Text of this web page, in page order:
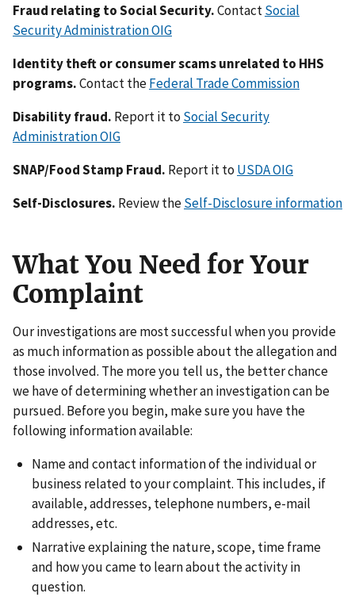
Fraud relating to Social Security.ContactSocial
Security Administration OIG
Identity theft or consumer scams unrelated to HHS
programs.Contact theFederal Trade Commission
Disability fraud. Report it to Social Security
Administration OIG
SNAP/Food Stamp Fraud. Report it to USDA OIG
Self-Disclosures. Review theSelf-Disclosure information
What You Need for Your
Complaint
Our investigations are most successful when you provide
as much information as possible about the allegation and
those involved. The more you tell us, the better chance
we have of determining whether an investigation can be
pursued. Before you begin, make sure you have the
following information available:
Name and contact information of the individual or
business related to your complaint. This includes, if
available, addresses, telephone numbers, e-mail
addresses, etc.
Narrative explaining the nature, scope, time frame
and how you came to learn about the activity in
question.